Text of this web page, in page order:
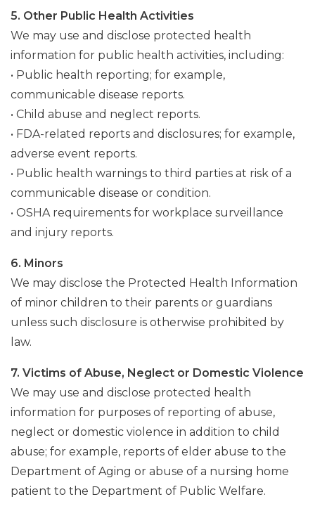
5. Other Public Health Activities
We may use and disclose protected health
information for public health activities, including:
• Public health reporting; for example,
communicable disease reports.
• Child abuse and neglect reports.
• FDA-related reports and disclosures; for example,
adverse event reports.
• Public health warnings to third parties at risk of a
communicable disease or condition.
• OSHA requirements for workplace surveillance
and injury reports.
6. Minors
We may disclose the Protected Health Information
of minor children to their parents or guardians
unless such disclosure is otherwise prohibited by
law.
7. Victims of Abuse, Neglect or Domestic Violence
We may use and disclose protected health
information for purposes of reporting of abuse,
neglect or domestic violence in addition to child
abuse; for example, reports of elder abuse to the
Department of Aging or abuse of a nursing home
patient to the Department of Public Welfare.